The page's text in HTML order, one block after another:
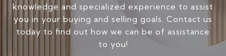
knowledge and specialized experience to assist
you in your buying and selling goals. Contact us
today to find out how we can be of assistance
to you!